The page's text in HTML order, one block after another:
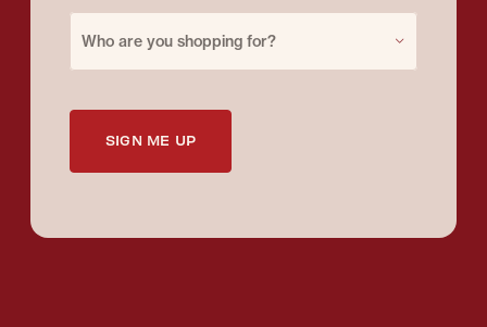
Who are you shopping for?
SIGN ME UP